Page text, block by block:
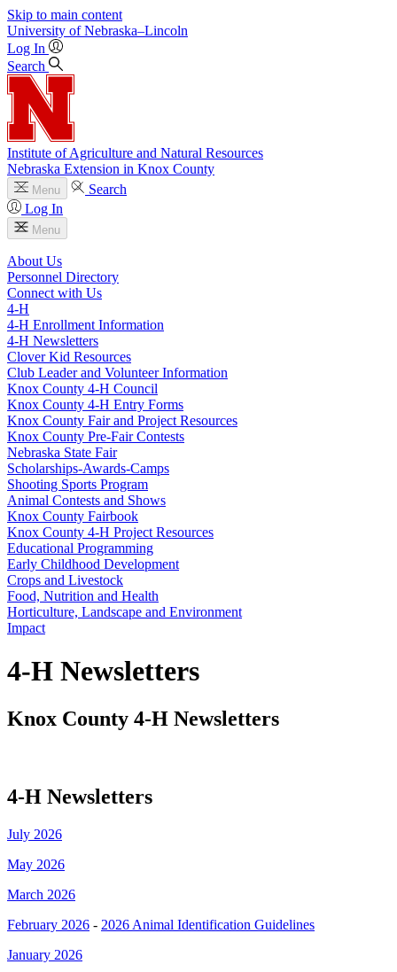
Skip to main content
University of Nebraska–Lincoln
Log In
Search
Institute of Agriculture and Natural Resources
Nebraska Extension in Knox County
Menu
Search
Log In
Menu
About Us
Personnel Directory
Connect with Us
4‑H
4‑H Enrollment Information
4‑H Newsletters
Clover Kid Resources
Club Leader and Volunteer Information
Knox County 4‑H Council
Knox County 4‑H Entry Forms
Knox County Fair and Project Resources
Knox County Pre-Fair Contests
Nebraska State Fair
Scholarships-Awards-Camps
Shooting Sports Program
Animal Contests and Shows
Knox County Fairbook
Knox County 4‑H Project Resources
Educational Programming
Early Childhood Development
Crops and Livestock
Food, Nutrition and Health
Horticulture, Landscape and Environment
Impact
4‑H Newsletters
Knox County 4‑H Newsletters
4‑H Newsletters
July 2026
May 2026
March 2026
February 2026 - 2026 Animal Identification Guidelines
January 2026